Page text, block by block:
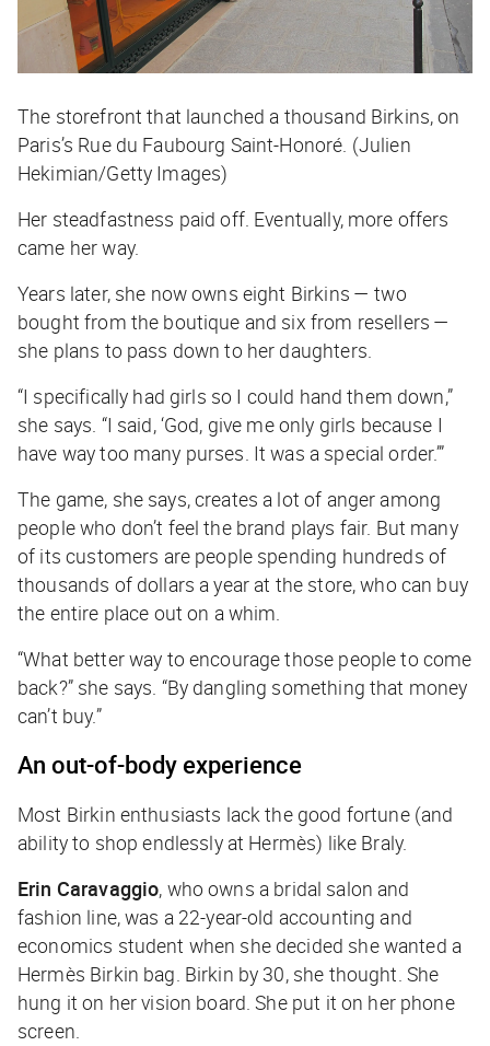
The storefront that launched a thousand Birkins, on
Paris’s Rue du Faubourg Saint-Honoré. (Julien
Hekimian/Getty Images)
Her steadfastness paid off. Eventually, more offers
came her way.
Years later, she now owns eight Birkins — two
bought from the boutique and six from resellers —
she plans to pass down to her daughters.
“I specifically had girls so I could hand them down,”
she says. “I said, ‘God, give me only girls because I
have way too many purses. It was a special order.’”
The game, she says, creates a lot of anger among
people who don’t feel the brand plays fair. But many
of its customers are people spending hundreds of
thousands of dollars a year at the store, who can buy
the entire place out on a whim.
“What better way to encourage those people to come
back?” she says. “By dangling something that money
can’t buy.”
An out-of-body experience
Most Birkin enthusiasts lack the good fortune (and
ability to shop endlessly at Hermès) like Braly.
Erin Caravaggio, who owns a bridal salon and
fashion line, was a 22-year-old accounting and
economics student when she decided she wanted a
Hermès Birkin bag. Birkin by 30, she thought. She
hung it on her vision board. She put it on her phone
screen.